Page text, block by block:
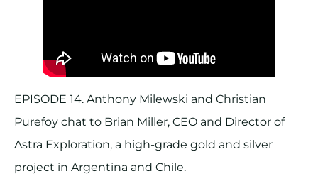
EPISODE 14. Anthony Milewski and Christian
Purefoy chat to Brian Miller, CEO and Director of
Astra Exploration, a high-grade gold and silver
project in Argentina and Chile.